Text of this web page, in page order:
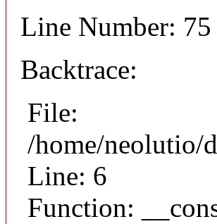
Line Number: 75
Backtrace:
File:
/home/neolutio/
Line: 6
Function: